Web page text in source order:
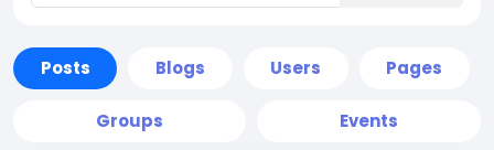
Posts Blogs Users Pages
Groups Events